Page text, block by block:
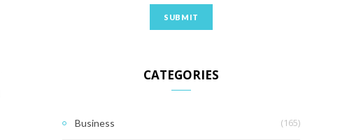
CATEGORIES
Business (165)